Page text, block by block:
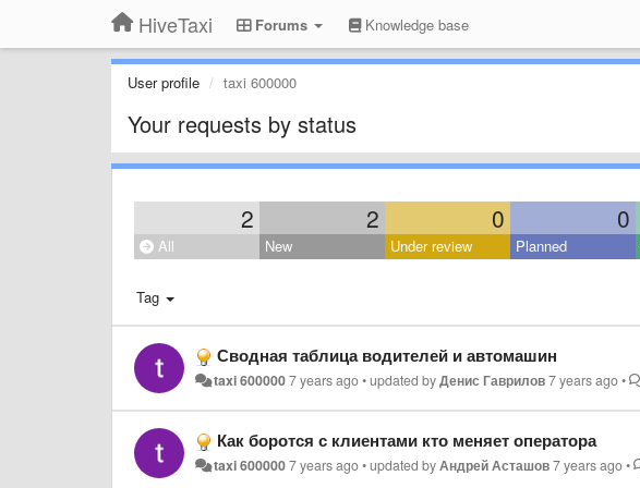
HiveTaxi Forums Knowledge base
User profile taxi 600000
Your requests by status
2 2 0 0
All New Under review Planned
Tag
Сводная таблица водителей и автомашин
taxi 6000007 years ago•updated byДенис Гаврилов7 years ago•
Как боротся с клиентами кто меняет оператора
taxi 6000007 years ago•updated byАндрей Асташов7 years ago•